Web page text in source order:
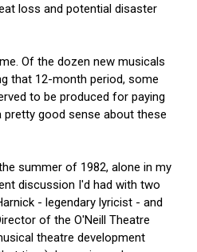
loss and potential disaster
Of the dozen new musicals
that 12-month period, some
to be produced for paying
good sense about these
summer of 1982, alone in my
discussion I'd had with two
- legendary lyricist - and
of the O'Neill Theatre
theatre development